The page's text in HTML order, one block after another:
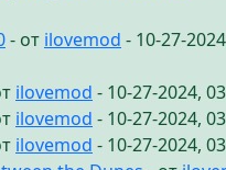
- от ilovemod - 10-27-
ilovemod - 10-27-2024,
ilovemod - 10-27-2024,
ilovemod - 10-27-2024,